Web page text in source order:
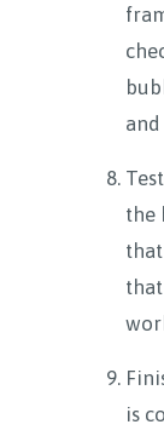
the
is